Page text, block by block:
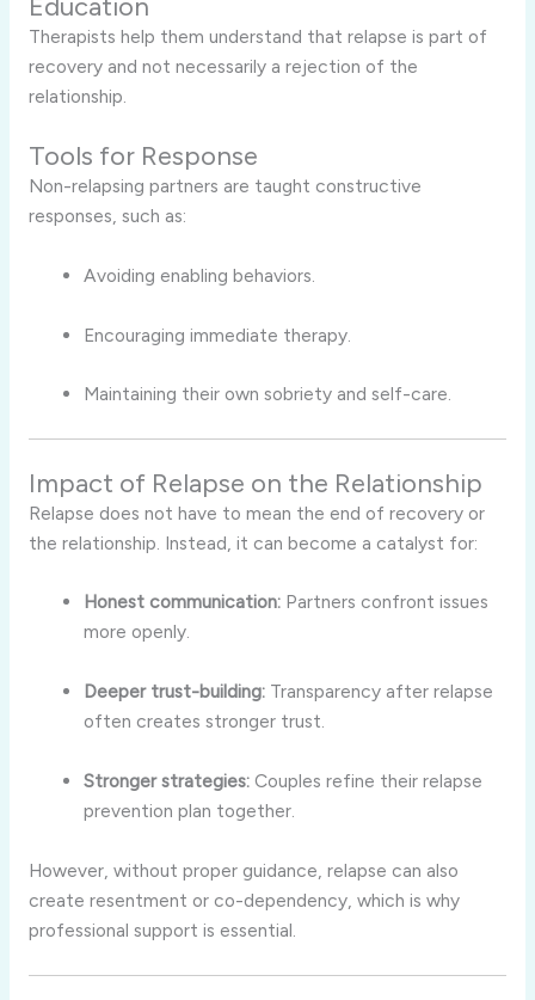
Education
Therapists help them understand that relapse is part of
recovery and not necessarily a rejection of the
relationship.
Tools for Response
Non-relapsing partners are taught constructive
responses, such as:
Avoiding enabling behaviors.
Encouraging immediate therapy.
Maintaining their own sobriety and self-care.
Impact of Relapse on the Relationship
Relapse does not have to mean the end of recovery or
the relationship. Instead, it can become a catalyst for:
Honest communication: Partners confront issues
more openly.
Deeper trust-building: Transparency after relapse
often creates stronger trust.
Stronger strategies: Couples refine their relapse
prevention plan together.
However, without proper guidance, relapse can also
create resentment or co-dependency, which is why
professional support is essential.